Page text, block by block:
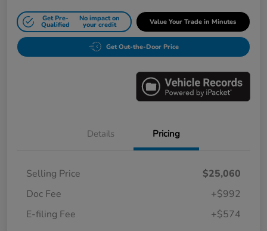
Get Pre-
Qualified
No impact on
your credit Value Your Trade in Minutes
Get Out-the-Door Price
Details Pricing
Selling Price
$25,060
Doc Fee
+$992
E-filing Fee
+$574